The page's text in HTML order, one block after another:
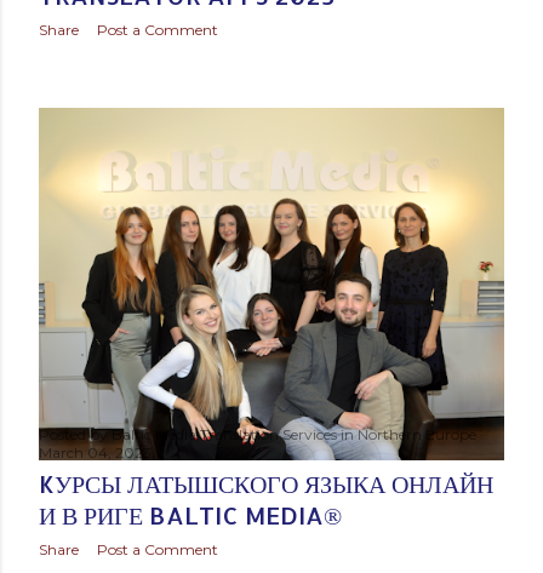
Share Post a Comment
Posted byBaltic Media Translation Services in Northern Europe
March 04, 2023
KУРСЫ ЛАТЫШСКОГО ЯЗЫКА ОНЛАЙН
И В РИГЕ BALTIC MEDIA®
Share Post a Comment